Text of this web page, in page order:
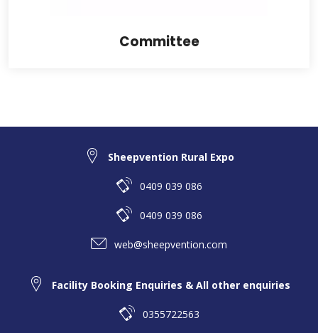
Committee
Sheepvention Rural Expo
0409 039 086
0409 039 086
web@sheepvention.com
Facility Booking Enquiries & All other enquiries
0355722563